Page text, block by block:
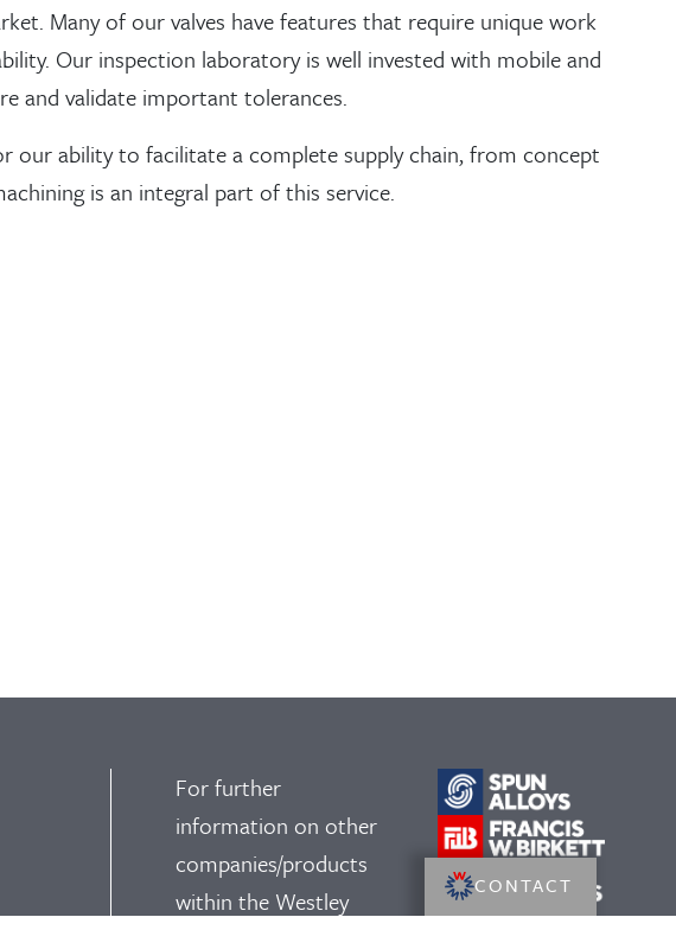
Many of our valves have features that require unique work
Our inspection laboratory is well invested with mobile and
and validate important tolerances.
our ability to facilitate a complete supply chain, from concept
is an integral part of this service.
For further
information on other
companies/products
within the Westley
CONTACT